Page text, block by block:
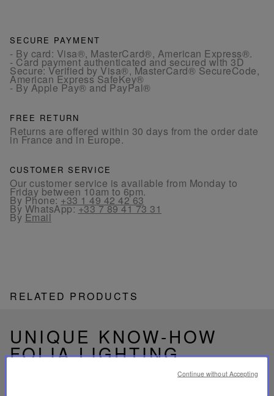
SECURE PAYMENT
- By card: Visa®, MasterCard®, American Express®.
- Card payment authenticated and secured with 3D
Secure: Verified by Visa®, MasterCard® SecureCode,
American Express SafeKey®
- By Apple Pay® and PayPal®
FREE RETURN
Returns are offered within 30 days from the order date
in France and in Europe.
CUSTOMER SERVICE
Our customer service is available from Monday to
Friday between 10am to 6pm.
By Phone:+33 1 49 42 42 63
By WhatsApp:+33 7 89 41 73 31
By Email
RELATED PRODUCTS
UNIQUE KNOW-HOW
FOLIA LIGHTING
Continue without Accepting